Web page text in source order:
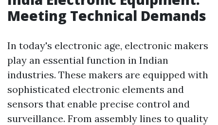
Meeting Technical Demands
In today's electronic age, electronic makers
play an essential function in Indian
industries. These makers are equipped with
sophisticated electronic elements and
sensors that enable precise control and
surveillance. From assembly lines to quality